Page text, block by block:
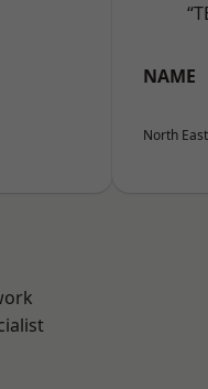
NAME
North East